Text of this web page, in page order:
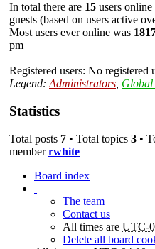
In total there are 15 users
guests (based on users active
Most users ever online was
pm
Registered users: No registered
Legend:Administrators, Global
Statistics
Total posts 7 • Total topics 3 •
memberrwhite
Board index
The team
Contact us
All times are UTC-
Delete all board